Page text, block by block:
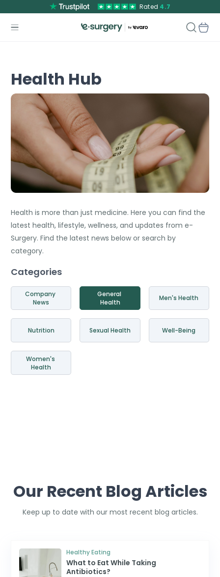
Rated 4.7
Health Hub
Health is more than just medicine. Here you can find the
latest health, lifestyle, wellness, and updates from e-
Surgery. Find the latest news below or search by
category.
Categories
Company
News
General
Health
Men's Health
Nutrition Sexual Health Well-Being
Women's
Health
Our Recent Blog Articles
Keep up to date with our most recent blog articles.
Healthy Eating
What to Eat While Taking
Antibiotics?